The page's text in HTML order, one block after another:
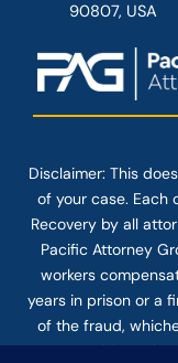
90807, USA
Disclaimer: This
of your case. Each
Recovery by all
Pacific Attorney
workers
years in prison or a
of the fraud,
and fine. The